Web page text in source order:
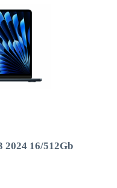
16/512Gb